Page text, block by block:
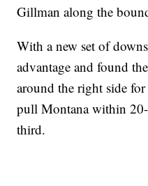
Gillman along the
With a new set of
advantage and found
around the right side
pull Montana within
third.